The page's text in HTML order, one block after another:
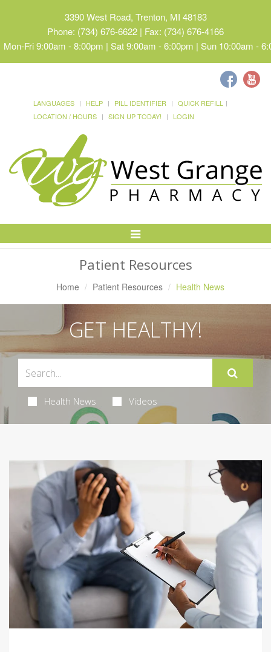
3390 West Road, Trenton, MI 48183
Phone: (734) 676-6622 | Fax: (734) 676-4166
Mon-Fri 9:00am - 8:00pm | Sat 9:00am - 6:00pm | Sun 10:00am -
LANGUAGES HELP PILL IDENTIFIER
QUICK REFILL
LOCATION / HOURS
SIGN UP TODAY! LOGIN
Toggle
Patient Resources
Home Patient Resources Health News
GET HEALTHY!
Health News Videos